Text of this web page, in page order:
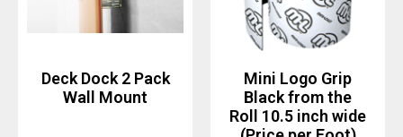
Deck Dock 2 Pack
Wall Mount
Mini Logo Grip
Black from the
Roll 10.5 inch wide